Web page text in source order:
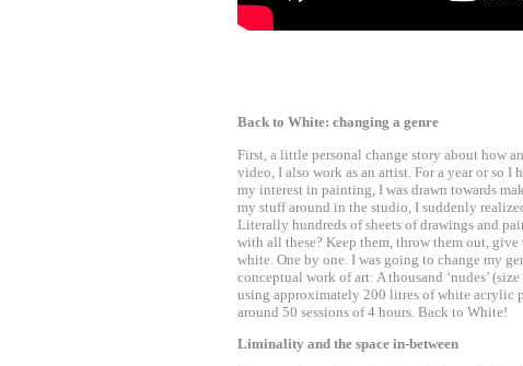
Back to White: changing a genre
First, a little personal change story about how
video, I also work as an artist. For a year or so
my interest in painting, I was drawn towards
my stuff around in the studio, I suddenly
Literally hundreds of sheets of drawings and
with all these? Keep them, throw them out,
white. One by one. I was going to change my
conceptual work of art: A thousand ‘nudes’
using approximately 200 litres of white acrylic
around 50 sessions of 4 hours. Back to White!
Liminality and the space in-between